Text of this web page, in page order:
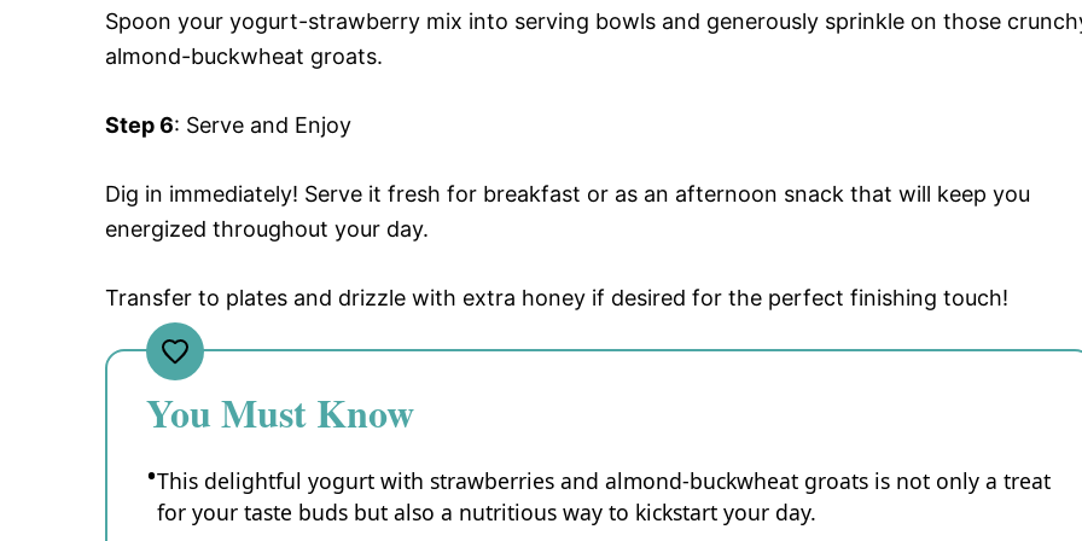
Spoon your yogurt-strawberry mix into serving bowls and generously sprinkle on those
almond-buckwheat groats.
Step 6: Serve and Enjoy
Dig in immediately! Serve it fresh for breakfast or as an afternoon snack that will keep you
energized throughout your day.
Transfer to plates and drizzle with extra honey if desired for the perfect finishing touch!
You Must Know
This delightful yogurt with strawberries and almond-buckwheat groats is not only a treat
for your taste buds but also a nutritious way to kickstart your day.